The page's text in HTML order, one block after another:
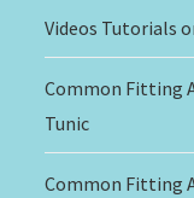
Videos Tutorials
Common Fitting
Tunic
Common Fitting